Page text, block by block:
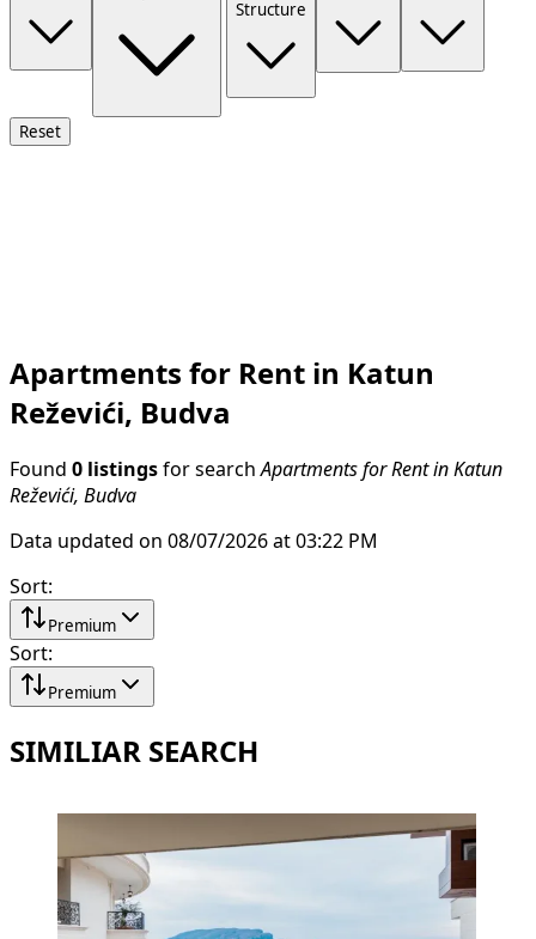
Structure
Reset
Apartments for Rent in Katun
Reževići, Budva
Found 0 listings for search Apartments for Rent in Katun
Reževići, Budva
Data updated on 08/07/2026 at 03:22 PM
Sort:
Premium
Sort:
Premium
SIMILIAR SEARCH